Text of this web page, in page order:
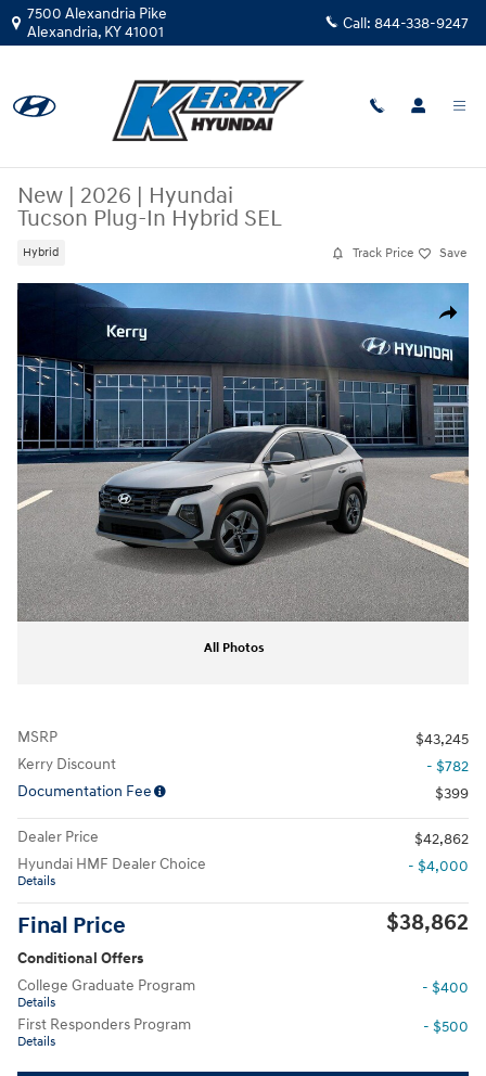
Skip to main content
7500 Alexandria Pike
Alexandria, KY41001 Call: 844-338-9247
New | 2026 | Hyundai
Tucson Plug-In Hybrid SEL
Hybrid Track Price Save
Share
New 2026 Hyundai Tucson Plug-In Hybrid SEL SUV Photo 1 of 17
All Photos
MSRP
$43,245
Kerry Discount
- $782
Documentation Fee
$399
Dealer Price
$42,862
Hyundai HMF Dealer Choice
Details
- $4,000
Final Price $38,862
Conditional Offers
College Graduate Program
Details
- $400
First Responders Program
Details
- $500